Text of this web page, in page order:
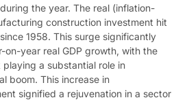
the year. The real (inflation-
construction investment hit
1958. This surge significantly
year real GDP growth, with the
a substantial role in
boom. This increase in
signified a rejuvenation in a sector